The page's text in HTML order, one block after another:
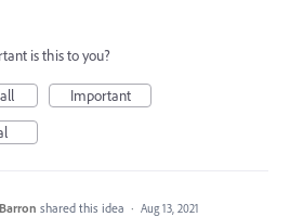
is this to you?
Important
shared this idea · Aug 13, 2021